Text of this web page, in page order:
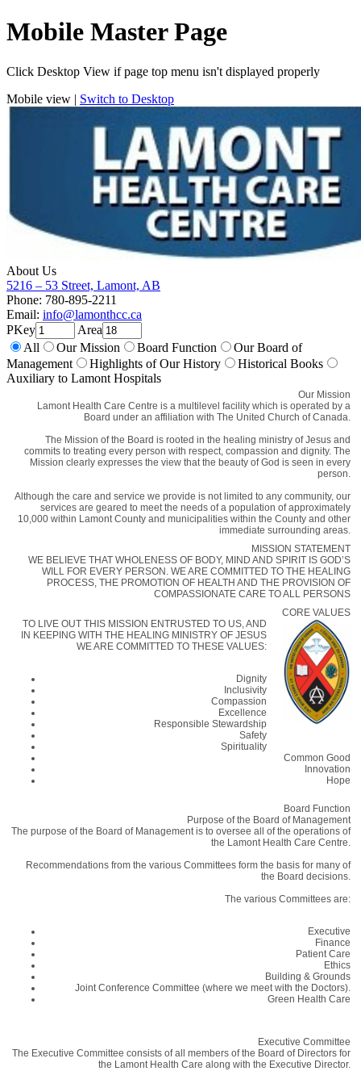
Mobile Master Page
Click Desktop View if page top menu isn't displayed properly
Mobile view | Switch to Desktop
About Us
5216 – 53 Street, Lamont, AB
Phone: 780-895-2211
Email: info@lamonthcc.ca
PKey
Area
All
Our Mission Board Function
Our Board of
Management
Highlights of Our History
Historical Books
Auxiliary to Lamont Hospitals
Our Mission
Lamont Health Care Centre is a multilevel facility which is operated by a
Board under an affiliation with The United Church of Canada.
The Mission of the Board is rooted in the healing ministry of Jesus and
commits to treating every person with respect, compassion and dignity. The
Mission clearly expresses the view that the beauty of God is seen in every
person.
Although the care and service we provide is not limited to any community, our
services are geared to meet the needs of a population of approximately
10,000 within Lamont County and municipalities within the County and other
immediate surrounding areas.
MISSION STATEMENT
WE BELIEVE THAT WHOLENESS OF BODY, MIND AND SPIRIT IS GOD’S
WILL FOR EVERY PERSON. WE ARE COMMITTED TO THE HEALING
PROCESS, THE PROMOTION OF HEALTH AND THE PROVISION OF
COMPASSIONATE CARE TO ALL PERSONS
CORE VALUES
TO LIVE OUT THIS MISSION ENTRUSTED TO US, AND
IN KEEPING WITH THE HEALING MINISTRY OF JESUS
WE ARE COMMITTED TO THESE VALUES:
Dignity
Inclusivity
Compassion
Excellence
Responsible Stewardship
Safety
Spirituality
Common Good
Innovation
Hope
Board Function
Purpose of the Board of Management
The purpose of the Board of Management is to oversee all of the operations of
the Lamont Health Care Centre.
Recommendations from the various Committees form the basis for many of
the Board decisions.
The various Committees are:
Executive
Finance
Patient Care
Ethics
Building & Grounds
Joint Conference Committee (where we meet with the Doctors).
Green Health Care
Executive Committee
The Executive Committee consists of all members of the Board of Directors for
the Lamont Health Care along with the Executive Director.